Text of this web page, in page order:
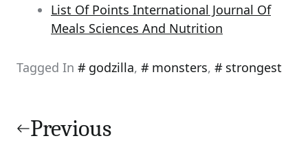
List Of Points International Journal Of
Meals Sciences And Nutrition
Tagged In godzilla, monsters, strongest
navigation
Previous